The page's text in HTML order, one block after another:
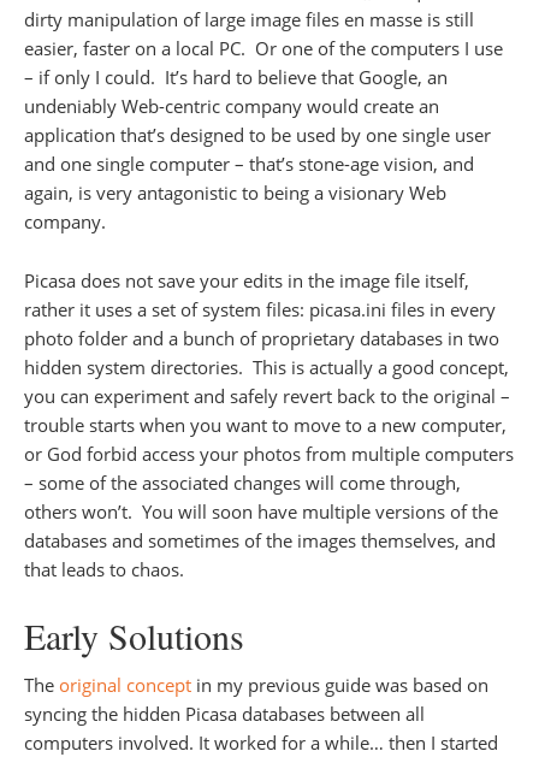
dirty manipulation of large image files en masse is still
easier, faster on a local PC. Or one of the computers I use
– if only I could. It’s hard to believe that Google, an
undeniably Web-centric company would create an
application that’s designed to be used by one single user
and one single computer – that’s stone-age vision, and
again, is very antagonistic to being a visionary Web
company.
Picasa does not save your edits in the image file itself,
rather it uses a set of system files: picasa.ini files in every
photo folder and a bunch of proprietary databases in two
hidden system directories. This is actually a good concept,
you can experiment and safely revert back to the original –
trouble starts when you want to move to a new computer,
or God forbid access your photos from multiple computers
– some of the associated changes will come through,
others won’t. You will soon have multiple versions of the
databases and sometimes of the images themselves, and
that leads to chaos.
Early Solutions
The original concept in my previous guide was based on
syncing the hidden Picasa databases between all
computers involved. It worked for a while… then I started